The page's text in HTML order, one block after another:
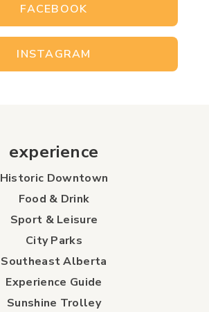
FACEBOOK
INSTAGRAM
experience
Historic Downtown
Food & Drink
Sport & Leisure
City Parks
Southeast Alberta
Experience Guide
Sunshine Trolley